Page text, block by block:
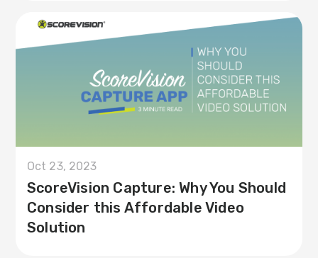
Oct 23, 2023
ScoreVision Capture: Why You Should
Consider this Affordable Video
Solution